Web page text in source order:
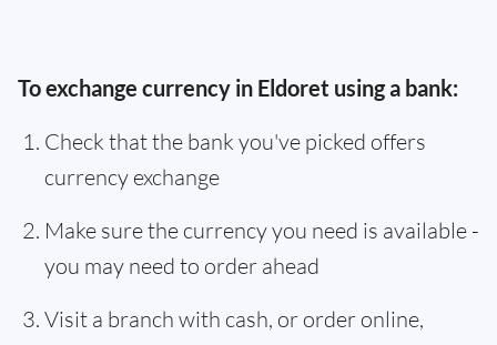
To exchange currency in Eldoret using a bank:
Check that the bank you've picked offers
currency exchange
Make sure the currency you need is available -
you may need to order ahead
Visit a branch with cash, or order online,